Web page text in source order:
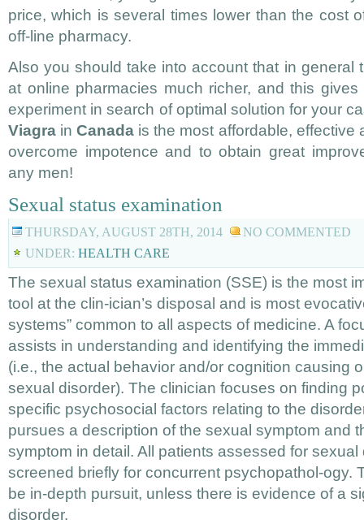
price, which is several times lower than the cost
off-line pharmacy.
Also you should take into account that in general
at online pharmacies much richer, and this
experiment in search of optimal solution for your
Viagra inCanada is the most affordable, effective
overcome impotence and to obtain great
any men!
Sexual status examination
THURSDAY, AUGUST 28TH, 2014
NO COMMENTED
UNDER: HEALTH CARE
The sexual status examination (SSE) is the most
tool at the clin-ician’s disposal and is most
systems” common to all aspects of medicine. A
assists in understanding and identifying the
(i.e., the actual behavior and/or cognition causing
sexual disorder). The clinician focuses on finding
specific psychosocial factors relating to the
pursues a description of the sexual symptom and
symptom in detail. All patients assessed for
screened briefly for concurrent psychopathol-ogy.
be in-depth pursuit, unless there is evidence of a
disorder.